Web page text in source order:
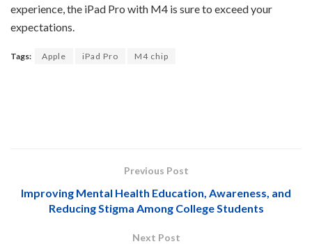
experience, the iPad Pro with M4 is sure to exceed your
expectations.
Tags: Apple iPad Pro M4 chip
Previous Post
Improving Mental Health Education, Awareness, and
Reducing Stigma Among College Students
Next Post